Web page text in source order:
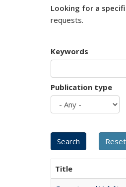
Looking for a
requests.
Keywords
Publication type
Title